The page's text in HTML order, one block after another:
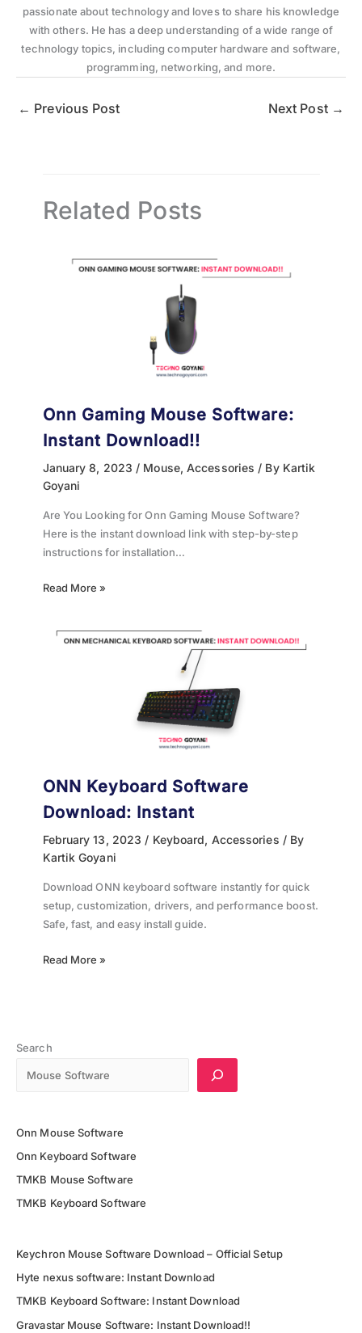
passionate about technology and loves to share his knowledge
with others. He has a deep understanding of a wide range of
technology topics, including computer hardware and software,
programming, networking, and more.
← Previous Post Next Post →
Related Posts
Onn Gaming Mouse Software:
Instant Download!!
January 8, 2023 / Mouse,Accessories / By Kartik
Goyani
Are You Looking for Onn Gaming Mouse Software?
Here is the instant download link with step-by-step
instructions for installation…
Read More »
ONN Keyboard Software
Download: Instant
February 13, 2023 / Keyboard, Accessories / By
Kartik Goyani
Download ONN keyboard software instantly for quick
setup, customization, drivers, and performance boost.
Safe, fast, and easy install guide.
Read More »
Search
Onn Mouse Software
Onn Keyboard Software
TMKB Mouse Software
TMKB Keyboard Software
Keychron Mouse Software Download – Official Setup
Hyte nexus software: Instant Download
TMKB Keyboard Software: Instant Download
Gravastar Mouse Software: Instant Download!!